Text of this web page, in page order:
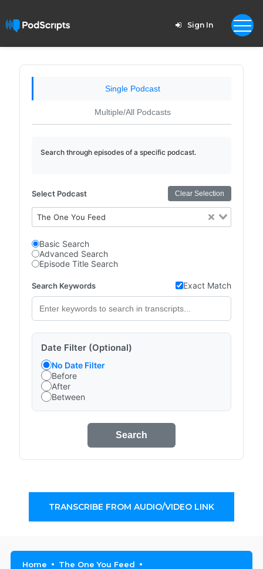
Sign In
Single Podcast
Multiple/All Podcasts
Search through episodes of a specific podcast.
Select Podcast Clear Selection
The One You Feed
Basic Search
Advanced Search
Episode Title Search
Search Keywords Exact Match
Date Filter (Optional)
No Date Filter
Before
After
Between
Search
TRANSCRIBE FROM AUDIO/VIDEO LINK
Home
The One You Feed